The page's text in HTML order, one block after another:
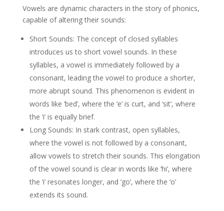
Vowels are dynamic characters in the story of phonics,
capable of altering their sounds:
Short Sounds: The concept of closed syllables
introduces us to short vowel sounds. In these
syllables, a vowel is immediately followed by a
consonant, leading the vowel to produce a shorter,
more abrupt sound. This phenomenon is evident in
words like ‘bed’, where the ‘e’ is curt, and ‘sit’, where
the ‘i’ is equally brief.
Long Sounds: In stark contrast, open syllables,
where the vowel is not followed by a consonant,
allow vowels to stretch their sounds. This elongation
of the vowel sound is clear in words like ‘hi’, where
the ‘i’ resonates longer, and ‘go’, where the ‘o’
extends its sound.